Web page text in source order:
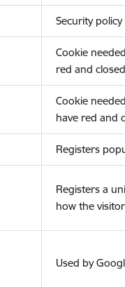
Security policy
Cookie
red and
Cookie
have red and
Registers
Registers a
how the
Used by